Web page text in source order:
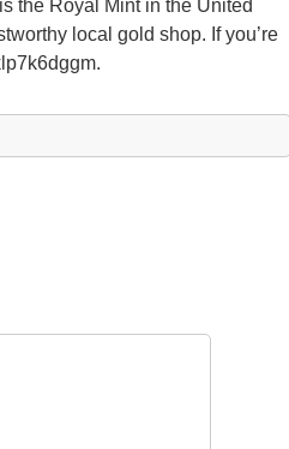
the Royal Mint in the United
local gold shop. If you’re